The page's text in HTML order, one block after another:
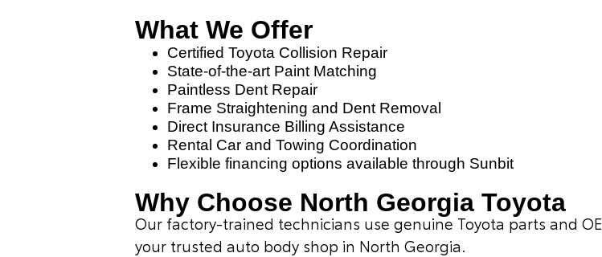
What We Offer
Certified Toyota Collision Repair
State-of-the-art Paint Matching
Paintless Dent Repair
Frame Straightening and Dent Removal
Direct Insurance Billing Assistance
Rental Car and Towing Coordination
Flexible financing options available through Sunbit
Why Choose North Georgia Toyota
Our factory-trained technicians use genuine Toyota parts and
your trusted auto body shop in North Georgia.